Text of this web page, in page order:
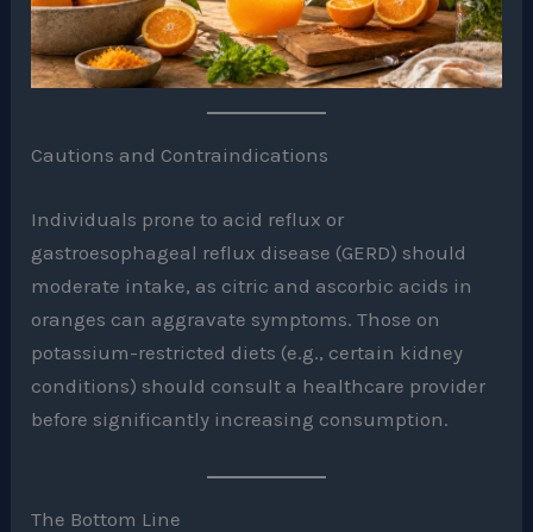
Cautions and Contraindications
Individuals prone to acid reflux or
gastroesophageal reflux disease (GERD) should
moderate intake, as citric and ascorbic acids in
oranges can aggravate symptoms. Those on
potassium-restricted diets (e.g., certain kidney
conditions) should consult a healthcare provider
before significantly increasing consumption.
The Bottom Line